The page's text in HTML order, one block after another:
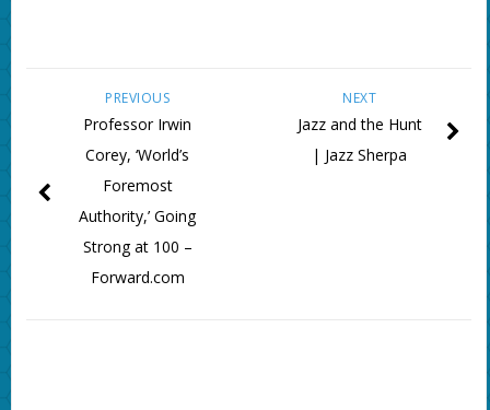
NEXT
Jazz and the Hunt
| Jazz Sherpa
PREVIOUS
Professor Irwin
Corey, ‘World’s
Foremost
Authority,’ Going
Strong at 100 –
Forward.com